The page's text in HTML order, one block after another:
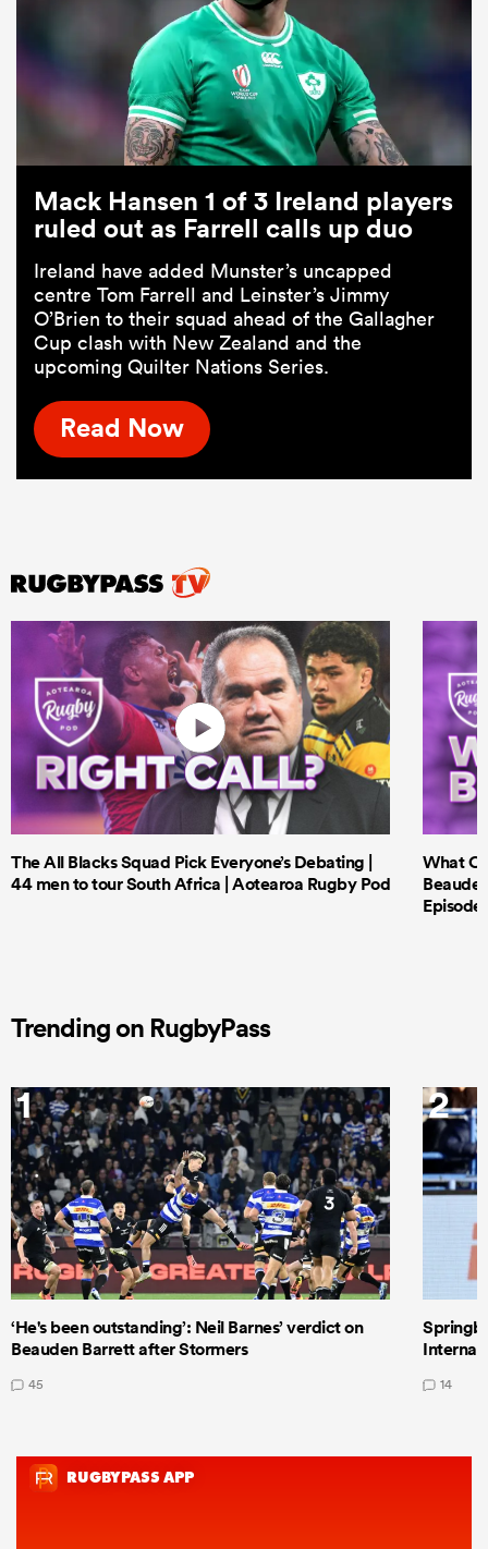
Mack Hansen 1 of 3 Ireland players
ruled out as Farrell calls up duo
Ireland have added Munster’s uncapped
centre Tom Farrell and Leinster’s Jimmy
O’Brien to their squad ahead of the Gallagher
Cup clash with New Zealand and the
upcoming Quilter Nations Series.
Read Now
The All Blacks Squad Pick Everyone’s Debating |
44 men to tour South Africa | Aotearoa Rugby Pod
What
Episode
Trending on RugbyPass
1
‘He's been outstanding’: Neil Barnes’ verdict on
Beauden Barrett after Stormers
45
2
14